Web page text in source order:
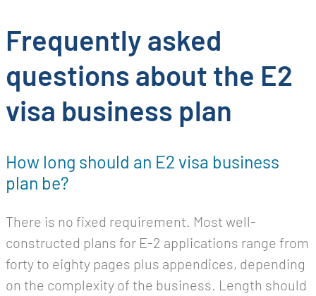
Frequently asked
questions about the E2
visa business plan
How long should an E2 visa business
plan be?
There is no fixed requirement. Most well-
constructed plans for E-2 applications range from
forty to eighty pages plus appendices, depending
on the complexity of the business. Length should